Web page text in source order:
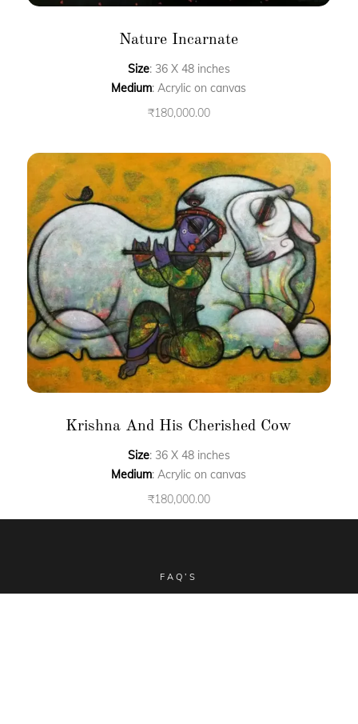
Nature Incarnate
Size: 36 X 48 inches
Medium: Acrylic on canvas
₹180,000.00
Krishna And His Cherished Cow
Size: 36 X 48 inches
Medium: Acrylic on canvas
₹180,000.00
FAQ’S
CLIENT STORIES